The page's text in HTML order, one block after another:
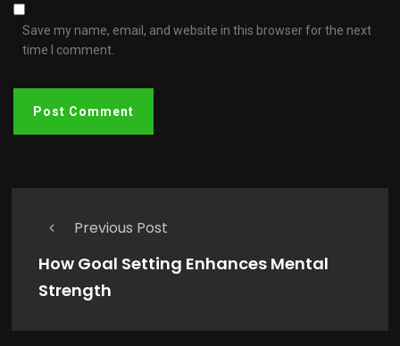
Save my name, email, and website in this browser for the next
time I comment.
Previous Post
How Goal Setting Enhances Mental
Strength